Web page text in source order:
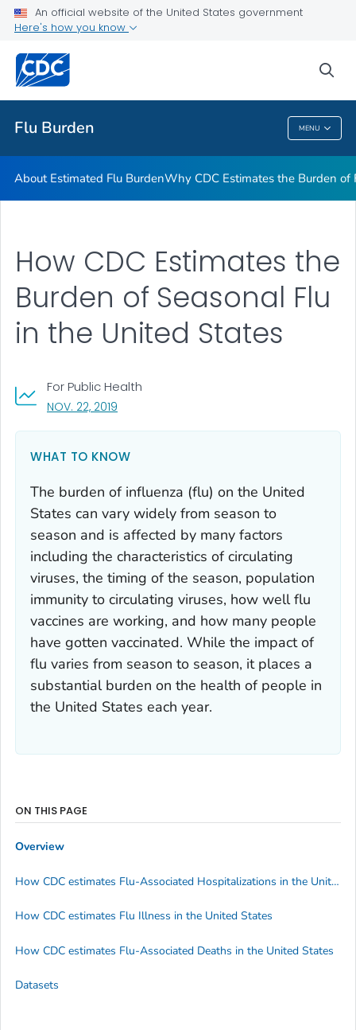
An official website of the United States government
Here's how you know
Flu Burden MENU
Flu Burden Prevented by Vaccination
Related Topics
Flu Burden
About Estimated Flu BurdenWhy CDC Estimates the Burden of
How CDC Estimates the
Burden of Seasonal Flu
in the United States
For Public Health
NOV. 22, 2019
WHAT TO KNOW
The burden of influenza (flu) on the United
States can vary widely from season to
season and is affected by many factors
including the characteristics of circulating
viruses, the timing of the season, population
immunity to circulating viruses, how well flu
vaccines are working, and how many people
have gotten vaccinated. While the impact of
flu varies from season to season, it places a
substantial burden on the health of people in
the United States each year.
ON THIS PAGE
Overview
How CDC estimates Flu-Associated Hospitalizations in the United States
How CDC estimates Flu Illness in the United States
How CDC estimates Flu-Associated Deaths in the United States
Datasets